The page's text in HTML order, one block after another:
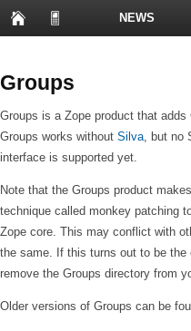
NEWS
Groups
Groups is a Zope product that adds
Groups works without Silva, but no
interface is supported yet.
Note that the Groups product
technique called monkey patching
Zope core. This may conflict with
the same. If this turns out to be
remove the Groups directory from
Older versions of Groups can be